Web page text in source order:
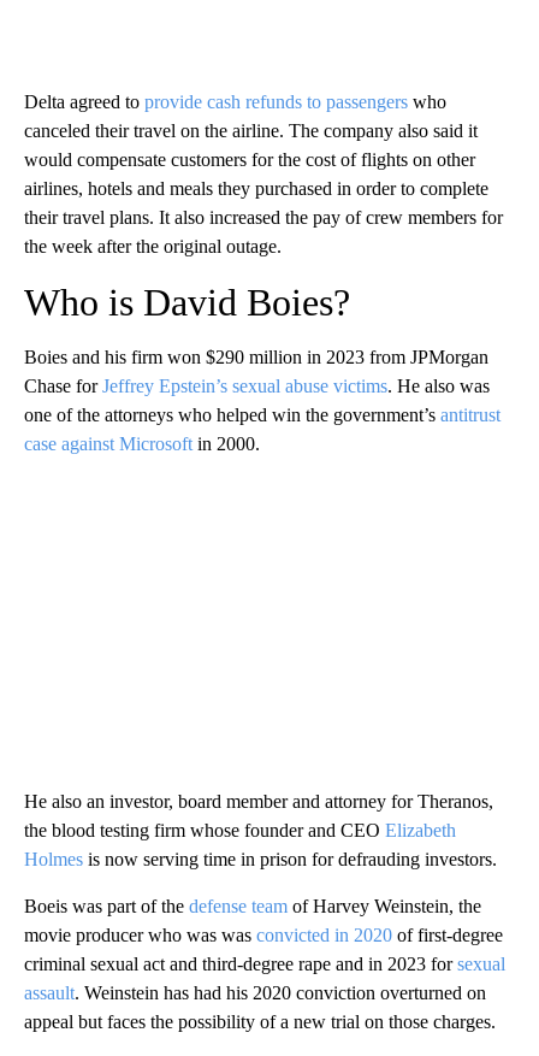
Delta agreed to provide cash refunds to passengers who
canceled their travel on the airline. The company also said it
would compensate customers for the cost of flights on other
airlines, hotels and meals they purchased in order to complete
their travel plans. It also increased the pay of crew members for
the week after the original outage.
Who is David Boies?
Boies and his firm won $290 million in 2023 from JPMorgan
Chase forJeffrey Epstein’s sexual abuse victims. He also was
one of the attorneys who helped win the government’s antitrust
case against Microsoft in 2000.
He also an investor, board member and attorney for Theranos,
the blood testing firm whose founder and CEO Elizabeth
Holmes is now serving time in prison for defrauding investors.
Boeis was part of the defense team of Harvey Weinstein, the
movie producer who was was convicted in 2020 of first-degree
criminal sexual act and third-degree rape and in 2023 forsexual
assault. Weinstein has had his 2020 conviction overturned on
appeal but faces the possibility of a new trial on those charges.